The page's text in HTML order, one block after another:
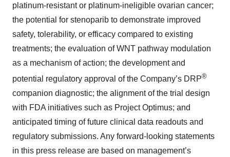
platinum-resistant or platinum-ineligible ovarian cancer;
the potential for stenoparib to demonstrate improved
safety, tolerability, or efficacy compared to existing
treatments; the evaluation of WNT pathway modulation
as a mechanism of action; the development and
potential regulatory approval of the Company’s DRP®
companion diagnostic; the alignment of the trial design
with FDA initiatives such as Project Optimus; and
anticipated timing of future clinical data readouts and
regulatory submissions. Any forward-looking statements
in this press release are based on management’s